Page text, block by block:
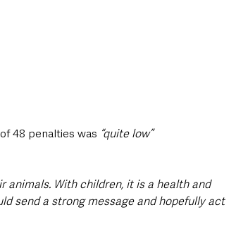
48 penalties was “quite low”
animals. With children, it is a health and
send a strong message and hopefully act